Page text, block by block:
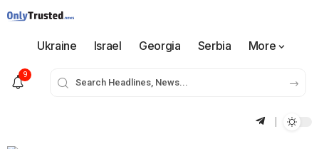
Ukraine Israel Georgia Serbia More
9